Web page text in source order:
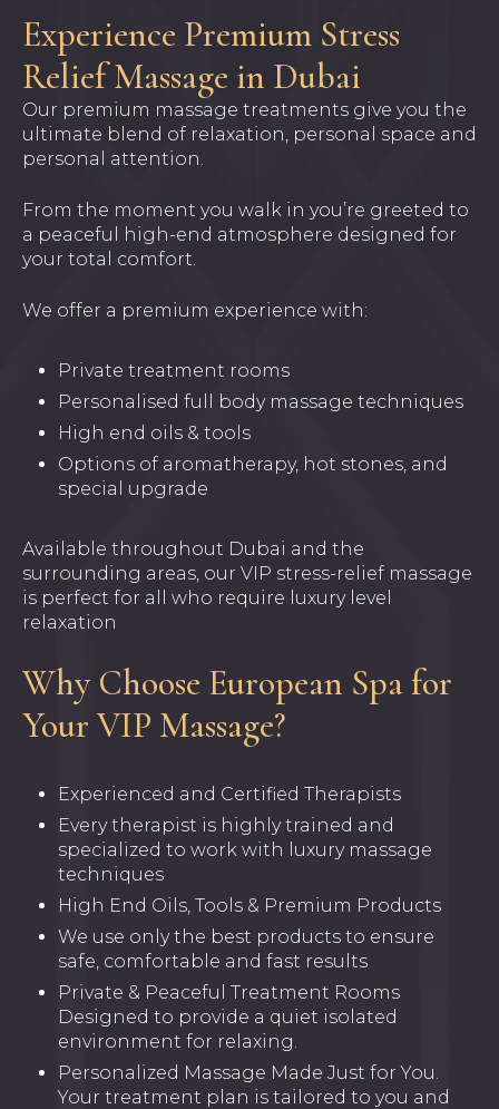
Experience Premium Stress
Relief Massage in Dubai
Our premium massage treatments give you the
ultimate blend of relaxation, personal space and
personal attention.
From the moment you walk in you’re greeted to
a peaceful high-end atmosphere designed for
your total comfort.
We offer a premium experience with:
Private treatment rooms
Personalised full body massage techniques
High end oils & tools
Options of aromatherapy, hot stones, and
special upgrade
Available throughout Dubai and the
surrounding areas, our VIP stress-relief massage
is perfect for all who require luxury level
relaxation
Why Choose European Spa for
Your VIP Massage?
Experienced and Certified Therapists
Every therapist is highly trained and
specialized to work with luxury massage
techniques
High End Oils, Tools & Premium Products
We use only the best products to ensure
safe, comfortable and fast results
Private & Peaceful Treatment Rooms
Designed to provide a quiet isolated
environment for relaxing.
Personalized Massage Made Just for You.
Your treatment plan is tailored to you and